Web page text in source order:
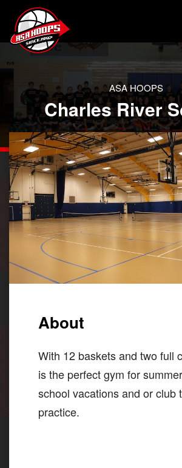
ASA HOOPS
Charles River
About
With 12 baskets and two full
is the perfect gym for
school vacations and or club
practice.